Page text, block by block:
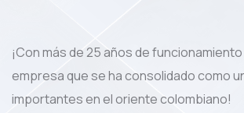
¡Con más de 25 años de
empresa que se ha consolidado como
importantes en el oriente colombiano!